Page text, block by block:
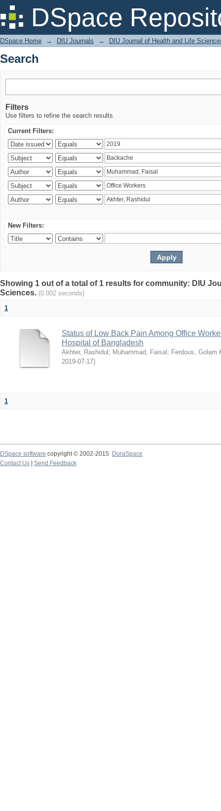
DSpace
Search
DSpace Home → DIU Journals → DIU Journal of Health and Life
Search
Filters
Use filters to refine the search results.
Current Filters:
New Filters:
Showing 1 out of a total of 1 results for community: DIU
Sciences. (0.002 seconds)
1
Status of Low Back Pain Among Office
Hospital of Bangladesh
Akhter, Rashidul ; Muhammad, Faisal ; Ferdous, Golam
2019-07-17)
1
DSpace software copyright © 2002-2015
DuraSpace
Contact Us
Send Feedback